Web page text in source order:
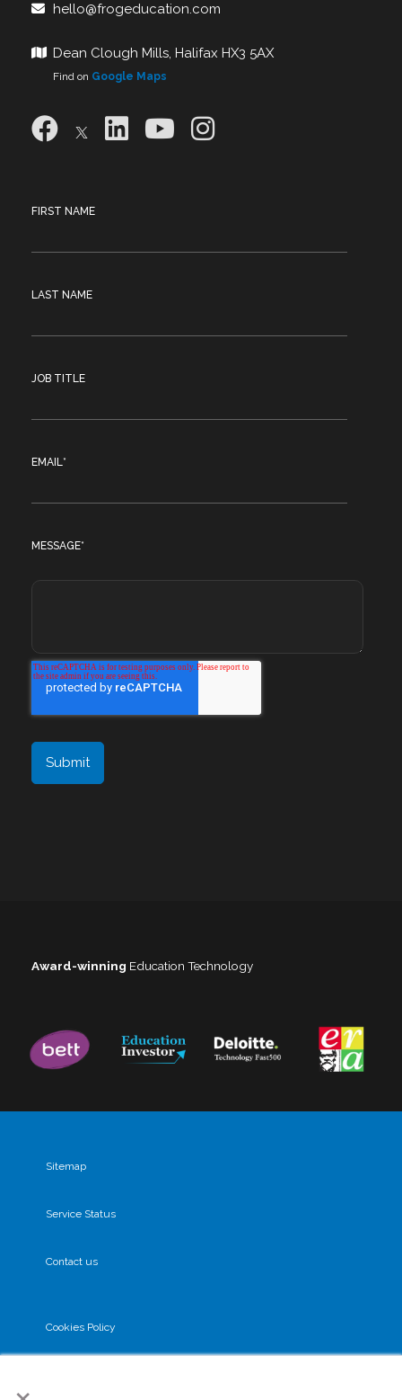
hello@frogeducation.com
Dean Clough Mills, Halifax HX3 5AX
Find on Google Maps
FIRST NAME
LAST NAME
JOB TITLE
EMAIL*
MESSAGE*
Award-winning Education Technology
Sitemap
Service Status
Contact us
Cookies Policy